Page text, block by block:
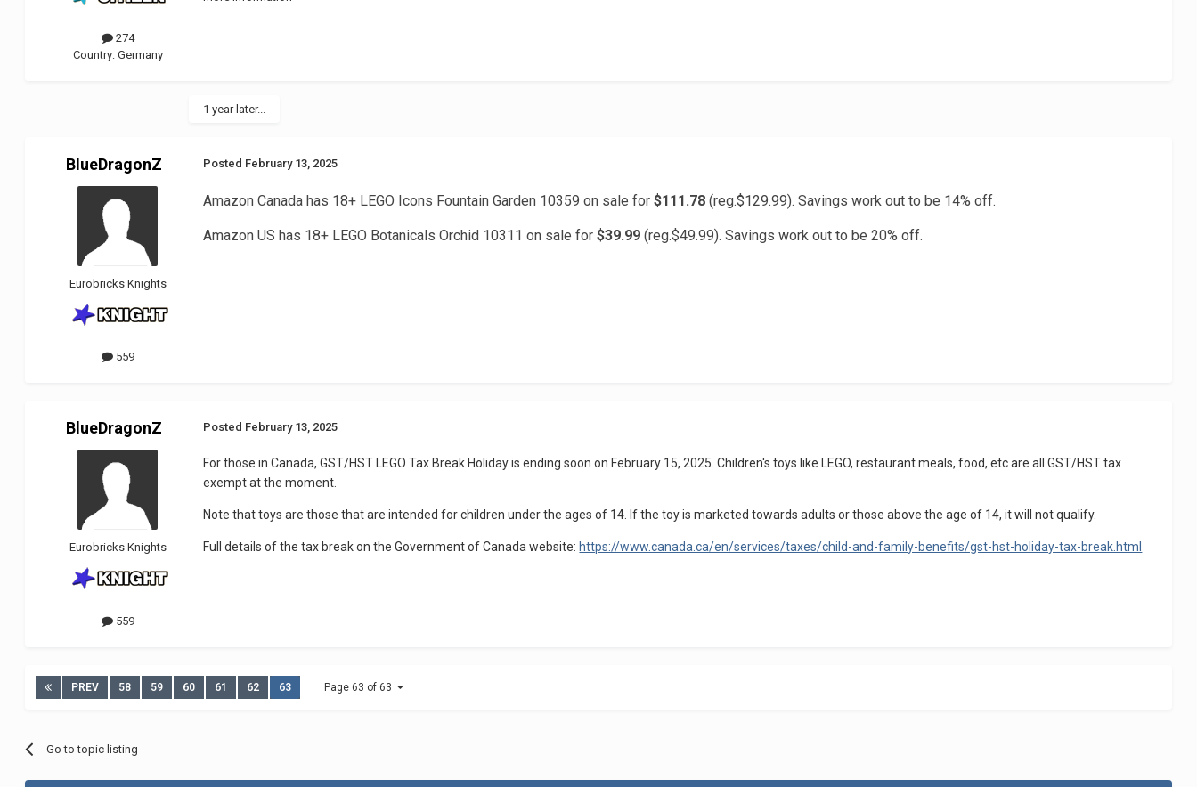
274
Country: Germany
1 year later...
BlueDragonZ
Eurobricks Knights
559
Posted February 13, 2025
Amazon Canada has 18+ LEGO Icons Fountain Garden 10359 on sale for $111.78 (reg.$129.99). Savings work out to be 14% off.
Amazon US has 18+ LEGO Botanicals Orchid 10311 on sale for$39.99(reg.$49.99). Savings work out to be 20% off.
BlueDragonZ
Eurobricks Knights
559
Posted February 13, 2025
For those in Canada, GST/HST LEGO Tax Break Holiday is ending soon on February 15, 2025. Children's toys like LEGO, restaurant meals, food, etc are all GST/HST tax
exempt at the moment.
Note that toys are those that are intended for children under the ages of 14. If the toy is marketed towards adults or those above the age of 14, it will not qualify.
Full details of the tax break on the Government of Canada website: https://www.canada.ca/en/services/taxes/child-and-family-benefits/gst-hst-holiday-tax-break.html
PREV 58 59 60 61 62 63 Page 63 of 63
Go to topic listing